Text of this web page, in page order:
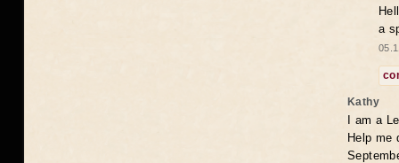
a
Kathy
I am a
Help me